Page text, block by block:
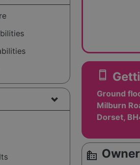
smartphone
Ground
Milburn
Dorset,
source_environment